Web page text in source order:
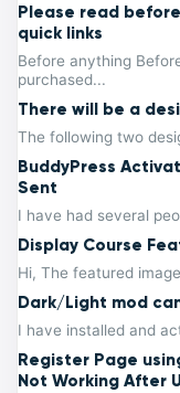
Please read
quick links
Before anything
purchased...
There will be a
The following two
BuddyPress
Sent
I have had several
Display Course
Hi, The featured
Dark/Light mod
I have installed and
Register Page
Not Working After